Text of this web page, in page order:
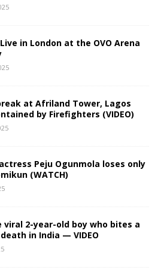
in London at the OVO Arena
at Afriland Tower, Lagos
by Firefighters (VIDEO)
Peju Ogunmola loses only
(WATCH)
viral 2-year-old boy who bites a
in India — VIDEO